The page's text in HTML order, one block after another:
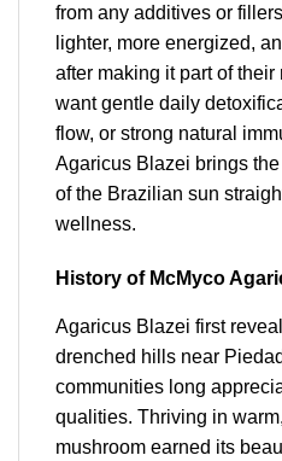
from any additives or
lighter, more energized,
after making it part of
want gentle daily
flow, or strong natural
Agaricus Blazei brings
of the Brazilian sun
wellness.
History of McMyco
Agaricus Blazei first
drenched hills near
communities long
qualities. Thriving in
mushroom earned its